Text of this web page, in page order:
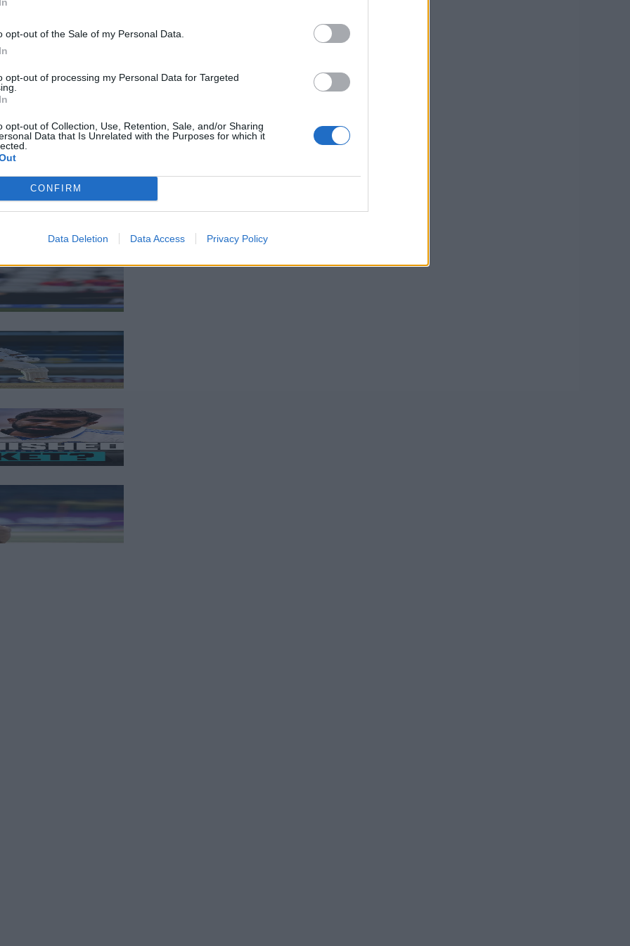
opt-out of the Sale of my Personal Data.
opt-out of processing my Personal Data for Targeted
opt-out of Collection, Use, Retention, Sale, and/or Sharing
Data that Is Unrelated with the Purposes for which it
CONFIRM
Data Deletion Data Access Privacy Policy